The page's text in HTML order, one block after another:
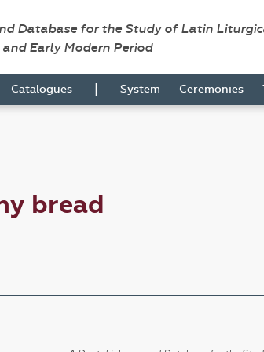
Database for the Study of Latin
Early Modern Period
Catalogues | System Ceremonies
bread